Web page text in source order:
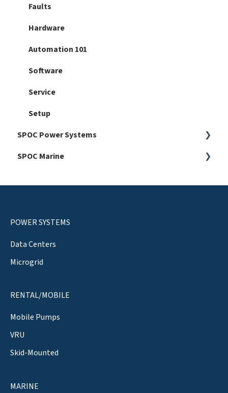
Faults
Hardware
Automation 101
Software
Service
Setup
SPOC Power Systems
General
SPOC Marine
POWER SYSTEMS
Data Centers
Microgrid
RENTAL/MOBILE
Mobile Pumps
VRU
Skid-Mounted
MARINE